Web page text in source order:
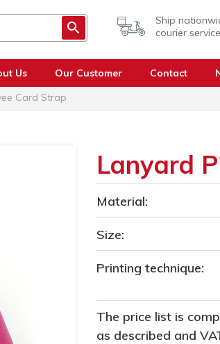
Ship
courier service
Us Our Customer Contact
Card Strap
Lanyard
Material:
Size:
Printing technique:
The price list is
as described and